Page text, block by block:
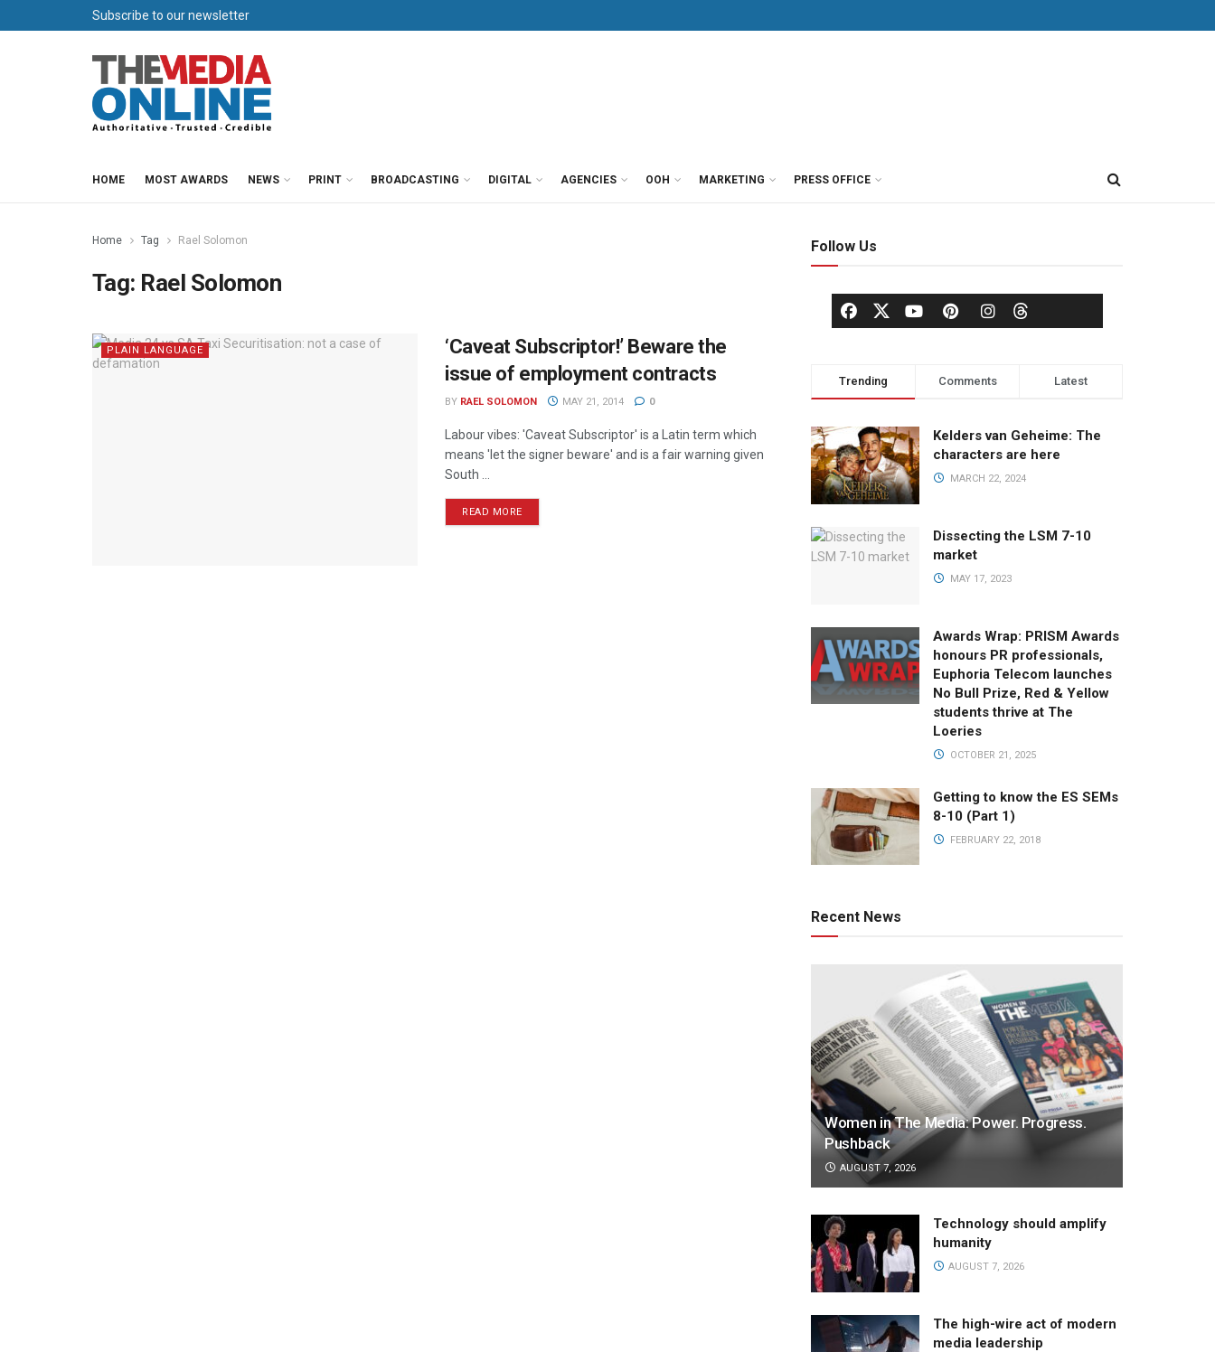
Subscribe to our newsletter
HOME MOST AWARDS NEWS PRINT BROADCASTING DIGITAL AGENCIES OOH MARKETING PRESS OFFICE
Home Tag Rael Solomon
Tag: Rael Solomon
PLAIN LANGUAGE
‘Caveat Subscriptor!’ Beware the
issue of employment contracts
BY RAEL SOLOMON MAY 21, 2014 0
Labour vibes: 'Caveat Subscriptor' is a Latin term which
means 'let the signer beware' and is a fair warning given
South ...
READ MORE
Follow Us
Trending Comments Latest
Kelders van Geheime: The
characters are here
MARCH 22, 2024
Dissecting the LSM 7-10
market
MAY 17, 2023
Awards Wrap: PRISM Awards
honours PR professionals,
Euphoria Telecom launches
No Bull Prize, Red & Yellow
students thrive at The
Loeries
OCTOBER 21, 2025
Getting to know the ES SEMs
8-10 (Part 1)
FEBRUARY 22, 2018
Recent News
Women in The Media: Power. Progress.
Pushback
AUGUST 7, 2026
Technology should amplify
humanity
AUGUST 7, 2026
The high-wire act of modern
media leadership